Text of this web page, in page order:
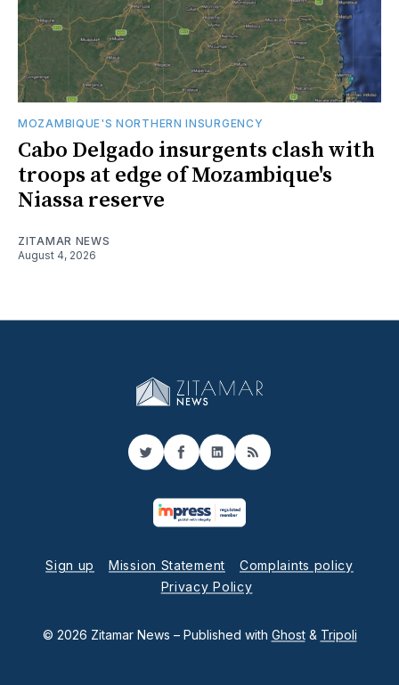
MOZAMBIQUE'S NORTHERN INSURGENCY
Cabo Delgado insurgents clash with
troops at edge of Mozambique's
Niassa reserve
ZITAMAR NEWS
August 4, 2026
TwitterFacebook
LinkedIn
RSS
Sign up Mission Statement
Complaints policy
Privacy Policy
© 2026 Zitamar News – Published with Ghost& Tripoli